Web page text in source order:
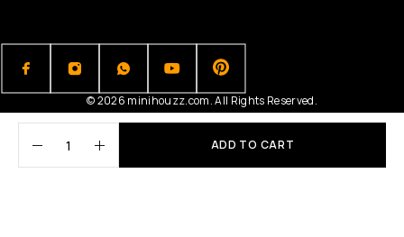
ADD TO CART
© 2026 minihouzz.com. All Rights Reserved.